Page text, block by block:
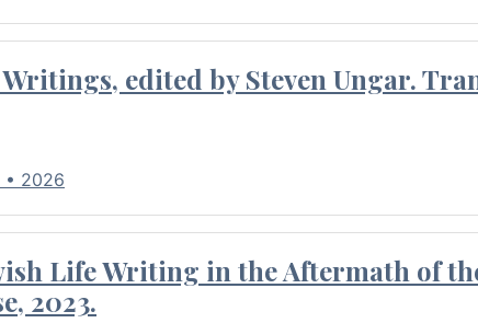
edited by Steven Ungar.
• 2026
Life Writing in the Aftermath of
2023.